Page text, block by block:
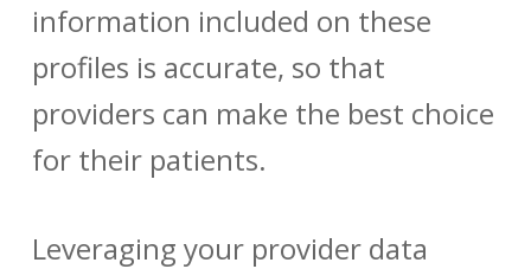
information included on these
profiles is accurate, so that
providers can make the best choice
for their patients.
Leveraging your provider data